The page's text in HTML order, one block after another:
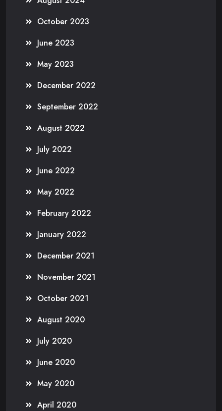
October 2023
June 2023
May 2023
December 2022
September 2022
August 2022
July 2022
June 2022
May 2022
February 2022
January 2022
December 2021
November 2021
October 2021
August 2020
July 2020
June 2020
May 2020
April 2020